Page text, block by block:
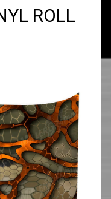
ROLL